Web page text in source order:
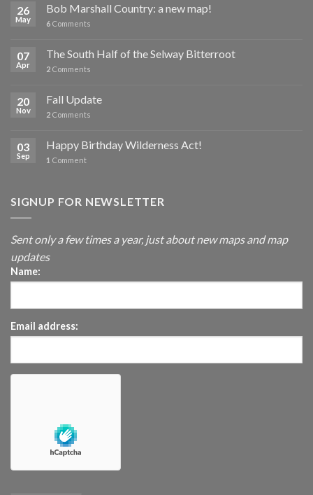
26
May
Bob Marshall Country: a new map!
6 Comments
07
Apr
The South Half of the Selway Bitterroot
2 Comments
20
Nov
Fall Update
2 Comments
03
Sep
Happy Birthday Wilderness Act!
1 Comment
SIGNUP FOR NEWSLETTER
Sent only a few times a year, just about new maps and map
updates
Name:
Email address: